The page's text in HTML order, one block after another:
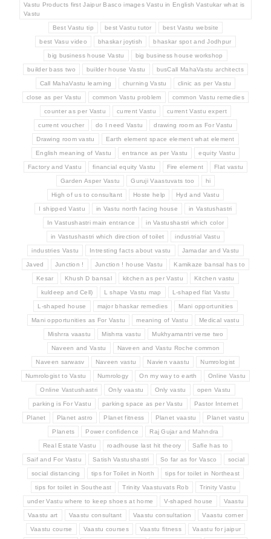
Vastu Products first Jaipur Basco images Vastu in English Vastukar what is
Vastu
Best Vastu tip best Vastu tutor best Vastu website
best Vasu video bhaskar joytish bhaskar spot and Jodhpur
big business house Vastu big business house workshop
builder bass two builder house Vastu busCall MahaVastu architects
Call MahaVastu learning churning Vastu clinic as per Vastu
close as per Vastu common Vastu problem common Vastu remedies
counter as per Vastu current Vastu current Vastu expert
current voucher do I need Vastu drawing room as For Vastu
Drawing room vastu Earth element space element what element
English meaning of Vastu entrance as per Vastu equity Vastu
Factory and Vastu financial equity Vastu Fire element Flat vastu
Garden Asper Vastu Guruji Vaastuvats too hi
High of us to consultant Hoste help Hyd and Vastu
I shipped Vastu in Vastu north facing house in Vastushastri
In Vastushastri main entrance in Vastushastri which color
in Vastushastri which direction of toilet industrial Vastu
industries Vastu Intresting facts about vastu Jamadar and Vastu
Javed Junction ! Junction ! house Vastu Kamikaze bansal has to
Kesar Khush D bansal kitchen as per Vastu Kitchen vastu
kuldeep and Cell) L shape Vastu map L-shaped flat Vastu
L-shaped house major bhaskar remedies Mani opportunities
Mani opportunities as For Vastu meaning of Vastu Medical vastu
Mishrra vaastu Mishrra vastu Mukhyamantri verse two
Naveen and Vastu Naveen and Vastu Roche common
Naveen sarwasv Naveen vastu Navien vaastu Numrologist
Numrologist to Vastu Numrology On my way to earth Online Vastu
Online Vastushastri Only vaastu Only vastu open Vastu
parking is For Vastu parking space as per Vastu Pastor Internet
Planet Planet astro Planet fitness Planet vaastu Planet vastu
Planets Power confidence Raj Gujar and Mahndra
Real Estate Vastu roadhouse last hit theory Safle has to
Saif and For Vastu Satish Vastushastri So far as for Vasco social
social distancing tips for Toilet in North tips for toilet in Northeast
tips for toilet in Southeast Trinity Vaastuvats Rob Trinity Vastu
under Vastu where to keep shoes at home V-shaped house Vaastu
Vaastu art Vaastu consultant Vaastu consultation Vaastu corner
Vaastu course Vaastu courses Vaastu fitness Vaastu for jaipur